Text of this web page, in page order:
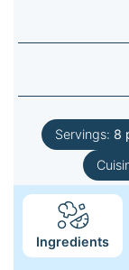
Servings: 8
Ingredients